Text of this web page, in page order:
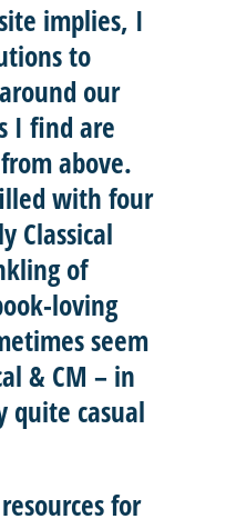
implies, I
to
our
I find are
above.
with four
Classical
of
loving
seem
& CM – in
quite casual
for